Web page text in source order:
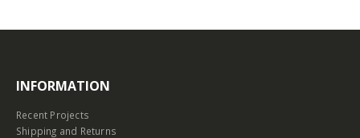
INFORMATION
Recent Projects
Shipping and Returns